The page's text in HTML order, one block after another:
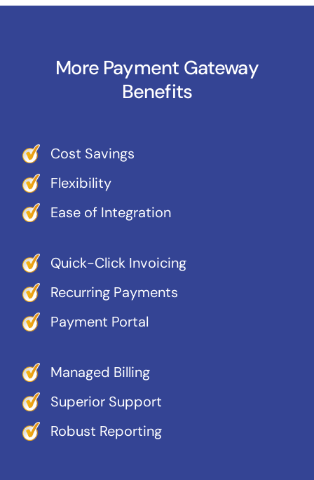
More Payment Gateway
Benefits
Cost Savings
Flexibility
Ease of Integration
Quick-Click Invoicing
Recurring Payments
Payment Portal
Managed Billing
Superior Support
Robust Reporting